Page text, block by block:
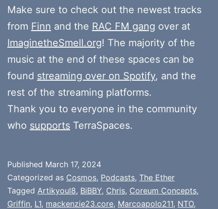
Make sure to check out the newest tracks
from Finn and the RAC FM gang over at
ImaginetheSmell.org! The majority of the
music at the end of these spaces can be
found streaming over on Spotify, and the
rest of the streaming platforms.
Thank you to everyone in the community
who supports TerraSpaces.
Published March 17, 2024
Categorized as Cosmos, Podcasts, The Ether
Tagged Artikyoul8, BiBBY, Chris, Coreum Concepts,
Griffin, L1, mackenzie23.core, Marcoapolo211, NTO,